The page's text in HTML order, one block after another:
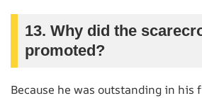
13. Why did the
promoted?
Because he was outstanding in his